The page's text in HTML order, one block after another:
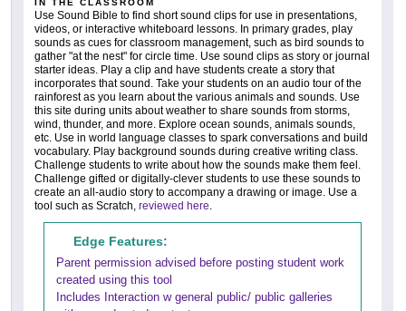
IN THE CLASSROOM
Use Sound Bible to find short sound clips for use in presentations,
videos, or interactive whiteboard lessons. In primary grades, play
sounds as cues for classroom management, such as bird sounds to
gather "at the nest" for circle time. Use sound clips as story or journal
starter ideas. Play a clip and have students create a story that
incorporates that sound. Take your students on an audio tour of the
rainforest as you learn about the various animals and sounds. Use
this site during units about weather to share sounds from storms,
wind, thunder, and more. Explore ocean sounds, animals sounds,
etc. Use in world language classes to spark conversations and build
vocabulary. Play background sounds during creative writing class.
Challenge students to write about how the sounds make them feel.
Challenge gifted or digitally-clever students to use these sounds to
create an all-audio story to accompany a drawing or image. Use a
tool such as Scratch, reviewed here.
Edge Features:
Parent permission advised before posting student work
created using this tool
Includes Interaction w general public/ public galleries